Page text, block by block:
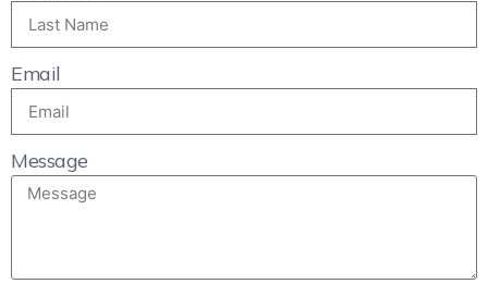
Email
Message